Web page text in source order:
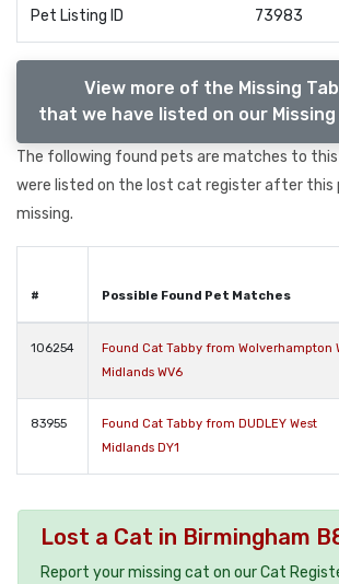
Pet Listing ID 73983
View more of the Missing
that we have listed on our
The following found pets are matches to
were listed on the lost cat register after this
missing.
# Possible Found Pet Matches
106254
Found Cat Tabby from Wolverhampton
Midlands WV6
83955
Found Cat Tabby from DUDLEY West
Midlands DY1
Lost a Cat in Birmingham
Report your missing cat on our Cat